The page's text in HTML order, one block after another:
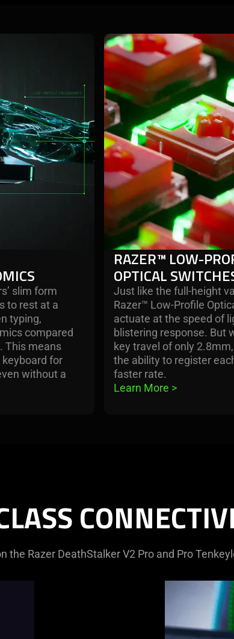
slim form
to rest at a
typing,
compared
This means
keyboard for
without a
learn
more
razer
low-
profile
optical
switches
RAZER™ LOW-
OPTICAL
Just like the full-height
Razer™ Low-Profile
actuate at the speed of
blistering response. But
key travel of only
the ability to register
faster rate.
Learn More >
the Razer DeathStalker V2 Pro and Pro